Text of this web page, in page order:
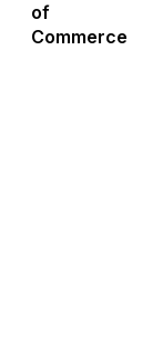
of
Commerce